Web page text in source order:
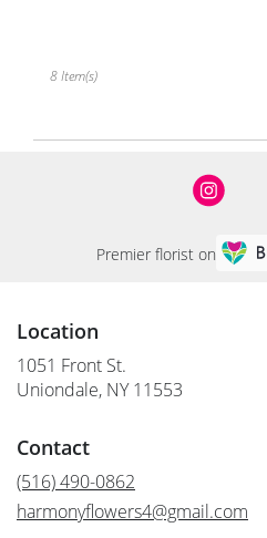
8 Item(s)
Premier florist on
Location
1051 Front St.
Uniondale, NY 11553
Contact
(516) 490-0862
harmonyflowers4@gmail.com